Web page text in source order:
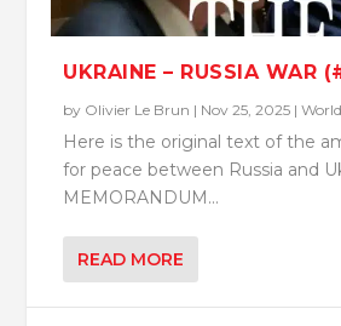
UKRAINE – RUSSIA WAR
by Olivier Le Brun | Nov 25, 2025 |World
Here is the original text of the
for peace between Russia and
MEMORANDUM...
READ MORE